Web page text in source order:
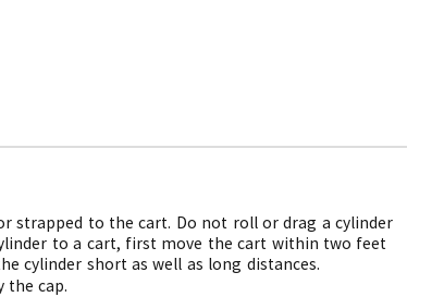
strapped to the cart. Do not roll or drag a cylinder
to a cart, first move the cart within two feet
cylinder short as well as long distances.
the cap.